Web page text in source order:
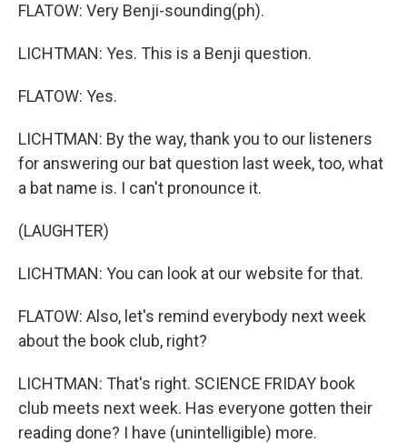
FLATOW: Very Benji-sounding(ph).
LICHTMAN: Yes. This is a Benji question.
FLATOW: Yes.
LICHTMAN: By the way, thank you to our listeners
for answering our bat question last week, too, what
a bat name is. I can't pronounce it.
(LAUGHTER)
LICHTMAN: You can look at our website for that.
FLATOW: Also, let's remind everybody next week
about the book club, right?
LICHTMAN: That's right. SCIENCE FRIDAY book
club meets next week. Has everyone gotten their
reading done? I have (unintelligible) more.